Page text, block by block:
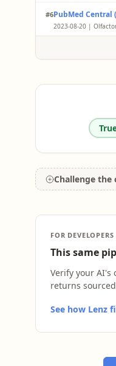
threshold, and
cognitive
predictor of
Research
memory loss
#6PubMed Central
2023-08-20 |
Parkinson's
or exclusivity to
Challenge the
FOR DEVELOPERS
This same
Verify your AI's
returns
See how Lenz